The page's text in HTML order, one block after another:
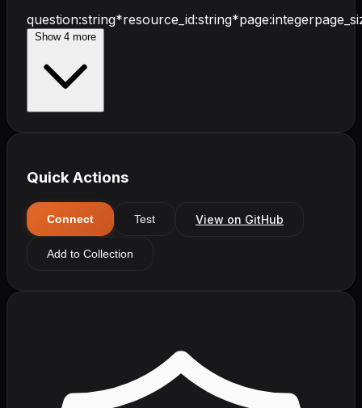
question:string*resource_id:string*page:integer
Show 4
Quick Actions
Connect Test View on GitHub
Add to Collection